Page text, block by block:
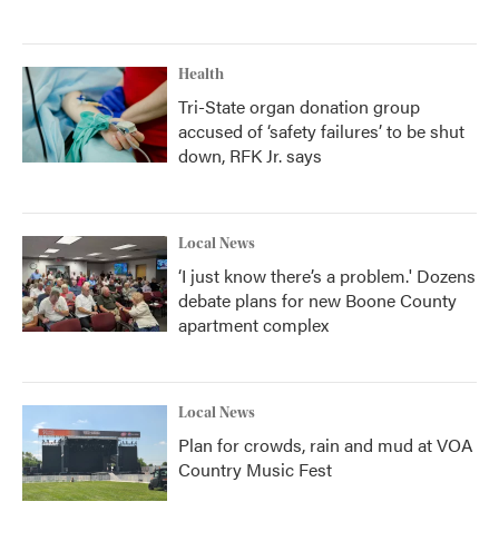
Health
Tri-State organ donation group
accused of ‘safety failures’ to be shut
down, RFK Jr. says
Local News
‘I just know there’s a problem.' Dozens
debate plans for new Boone County
apartment complex
Local News
Plan for crowds, rain and mud at VOA
Country Music Fest